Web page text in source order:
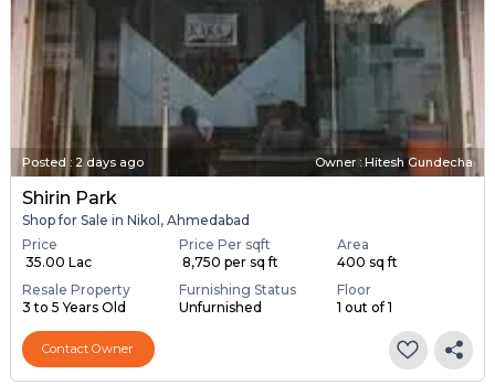
Posted : 2 days ago Owner : Hitesh Gundecha
Shirin Park
Shop for Sale in Nikol, Ahmedabad
Price
₹ 35.00 Lac
Price Per sqft
₹ 8,750 per sq ft
Area
400 sq ft
Resale Property
3 to 5 Years Old
Furnishing Status
Unfurnished
Floor
1 out of 1
Contact Owner